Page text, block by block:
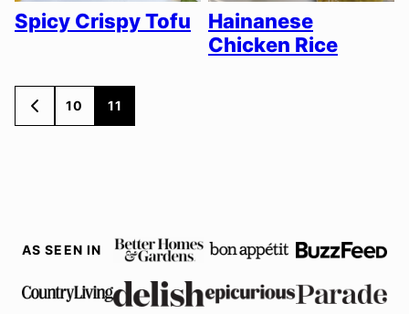
Spicy Crispy Tofu
Hainanese
Chicken Rice
Posts
navigation
GO
TO
10 11
AS SEEN IN